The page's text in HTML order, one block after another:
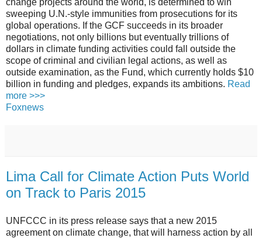
sweeping U.N.-style immunities from prosecutions for its
global operations. If the GCF succeeds in its broader
negotiations, not only billions but eventually trillions of
dollars in climate funding activities could fall outside the
scope of criminal and civilian legal actions, as well as
outside examination, as the Fund, which currently holds $10
billion in funding and pledges, expands its ambitions. Read
more >>>
Foxnews
Lima Call for Climate Action Puts World
on Track to Paris 2015
UNFCCC in its press release says that a new 2015
agreement on climate change, that will harness action by all